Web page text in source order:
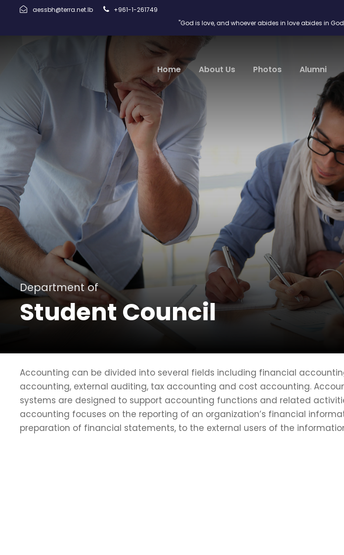
aessbh@terra.net.lb
+961-1-261749
"God is love, and whoever abides in love abides in
Home About Us Photos Alumni
Department of
Student Council
Accounting can be divided into several fields including financial
accounting, external auditing, tax accounting and cost accounting.
systems are designed to support accounting functions and related
accounting focuses on the reporting of an organization’s financial
preparation of financial statements, to the external users of the